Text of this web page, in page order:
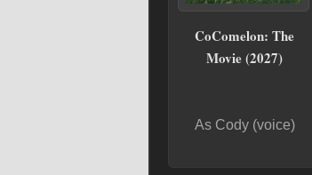
CoComelon: The
Movie (2027)
As Cody (voice)